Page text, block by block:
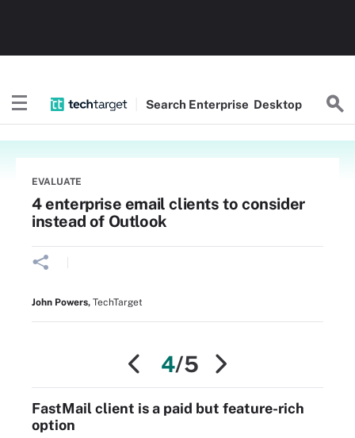
Search Enterprise Desktop
EVALUATE
4 enterprise email clients to consider
instead of Outlook
John Powers, TechTarget
4/5
FastMail client is a paid but feature-rich
option